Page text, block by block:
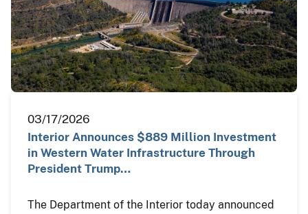
03/17/2026
Interior Announces $889 Million Investment
in Western Water Infrastructure Through
President Trump…
The Department of the Interior today announced